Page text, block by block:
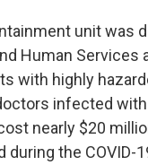
unit was
Human Services
with highly
infected with
nearly $20
the COVID-